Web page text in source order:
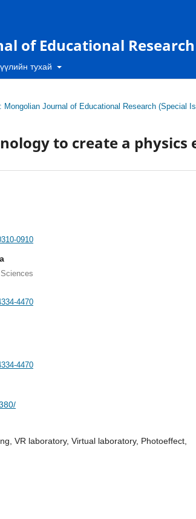
of Educational Research
тухай
Mongolian Journal of Educational Research (Special
to create a
0910
4470
4470
VR laboratory, Virtual laboratory, Photoeffect,